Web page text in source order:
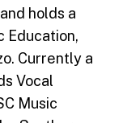
holds a
Education,
Currently a
Vocal
Music